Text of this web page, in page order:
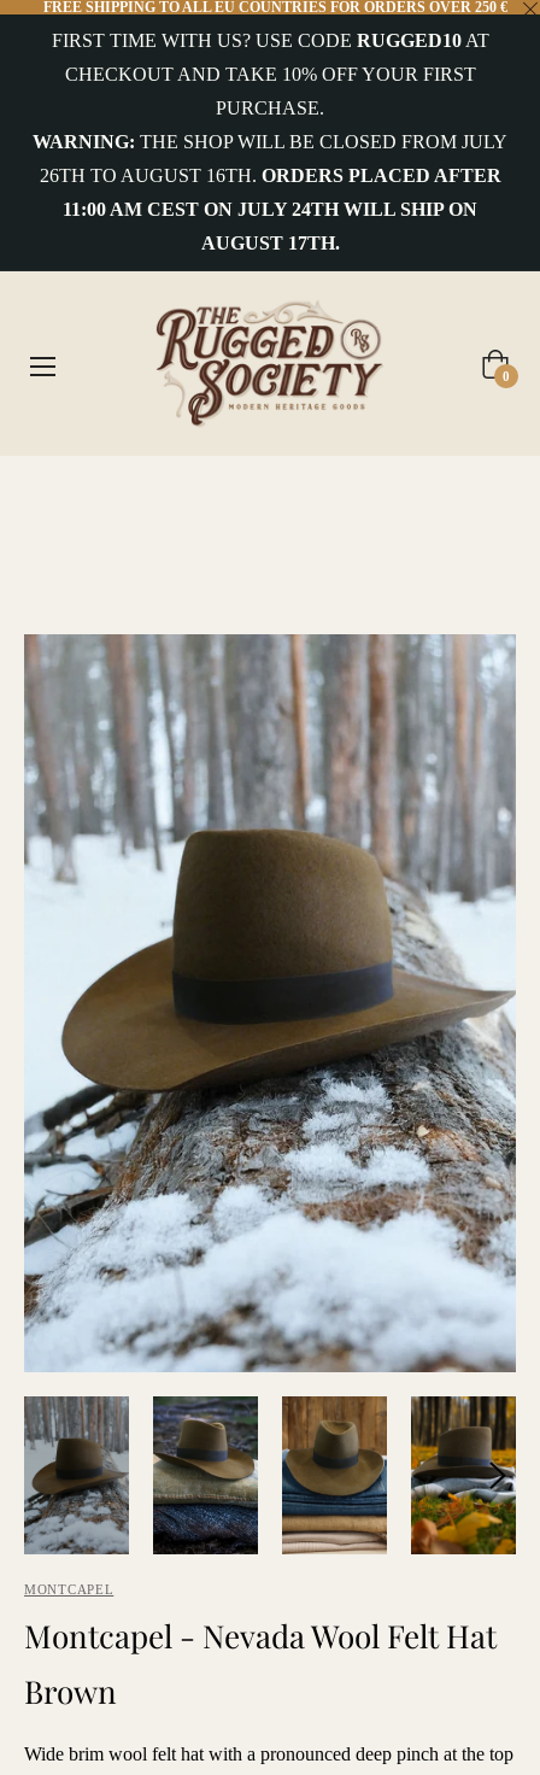
FREE SHIPPING TO ALL EU COUNTRIES FOR ORDERS OVER 250 €
FIRST TIME WITH US? USE CODE RUGGED10AT
CHECKOUT AND TAKE 10% OFF YOUR FIRST
PURCHASE.
WARNING: THE SHOP WILL BE CLOSED FROM JULY
26TH TO AUGUST 16TH. ORDERS PLACED AFTER
11:00 AM CEST ON JULY 24TH WILL SHIP ON
AUGUST 17TH.
Cart
0
MONTCAPEL
Montcapel - Nevada Wool Felt Hat
Brown
Wide brim wool felt hat with a pronounced deep pinch at the top